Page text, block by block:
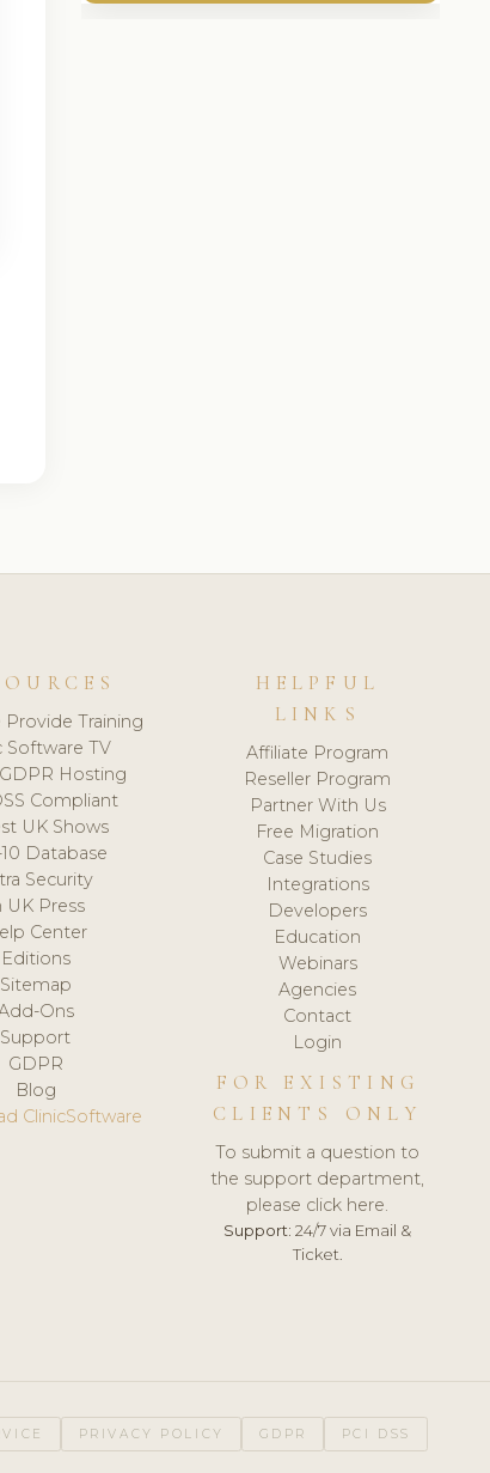
Provide Training
Software TV
Hosting
Compliant
UK Shows
Database
Security
UK Press
Center
Editions
Sitemap
Ons
Support
GDPR
Blog
ClinicSoftware
HELPFUL
LINKS
Affiliate Program
Reseller Program
Partner With Us
Free Migration
Case Studies
Integrations
Developers
Education
Webinars
Agencies
Contact
Login
FOR EXISTING
CLIENTS ONLY
To submit a question to
the support department,
please click here.
Support: 24/7 via Email &
Ticket.
PRIVACY POLICY GDPR PCI DSS